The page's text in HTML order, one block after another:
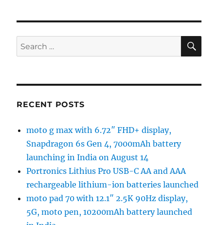
Search
for:
RECENT POSTS
moto g max with 6.72″ FHD+ display,
Snapdragon 6s Gen 4, 7000mAh battery
launching in India on August 14
Portronics Lithius Pro USB-C AA and AAA
rechargeable lithium-ion batteries launched
moto pad 70 with 12.1″ 2.5K 90Hz display,
5G, moto pen, 10200mAh battery launched